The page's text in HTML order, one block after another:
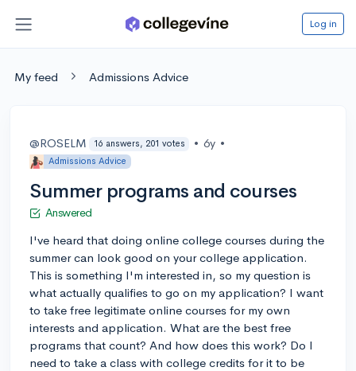
Log in
My feed Admissions Advice
@ROSELM 16 answers, 201 votes • 6y •
Admissions Advice
Summer programs and courses
Answered
I've heard that doing online college courses during the
summer can look good on your college application.
This is something I'm interested in, so my question is
what actually qualifies to go on my application? I want
to take free legitimate online courses for my own
interests and application. What are the best free
programs that count? And how does this work? Do I
need to take a class with college credits for it to be